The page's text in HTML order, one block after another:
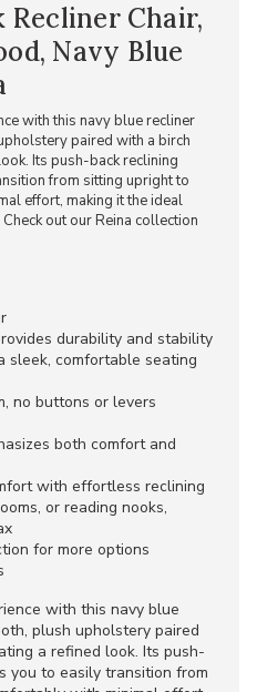
Recliner Chair,
Navy Blue
with this navy blue recliner
paired with a birch
Its push-back reclining
from sitting upright to
effort, making it the ideal
out our Reina collection
durability and stability
sleek, comfortable seating
no buttons or levers
both comfort and
with effortless reclining
or reading nooks,
for more options
with this navy blue
plush upholstery paired
a refined look. Its push-
you to easily transition from